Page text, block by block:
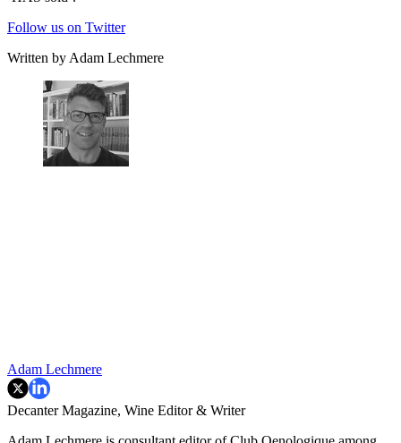
Follow us on Twitter
Written by Adam Lechmere
Adam Lechmere
Decanter Magazine, Wine Editor & Writer